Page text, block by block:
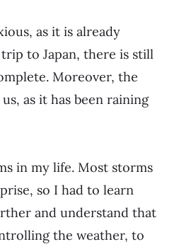
as it is already
to Japan, there is still
Moreover, the
as it has been raining
in my life. Most storms
so I had to learn
and understand that
the weather, to